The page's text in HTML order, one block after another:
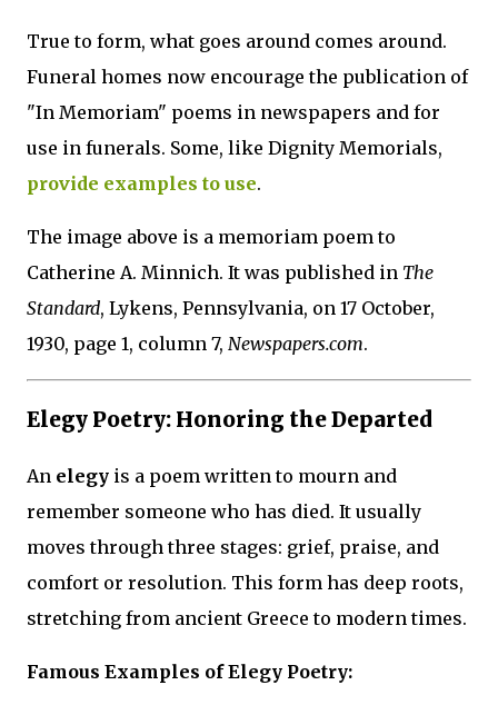
True to form, what goes around comes around.
Funeral homes now encourage the publication of
"In Memoriam" poems in newspapers and for
use in funerals. Some, like Dignity Memorials,
provide examples to use.
The image above is a memoriam poem to
Catherine A. Minnich. It was published in The
Standard, Lykens, Pennsylvania, on 17 October,
1930, page 1, column 7, Newspapers.com.
Elegy Poetry: Honoring the Departed
An elegy is a poem written to mourn and
remember someone who has died. It usually
moves through three stages: grief, praise, and
comfort or resolution. This form has deep roots,
stretching from ancient Greece to modern times.
Famous Examples of Elegy Poetry: